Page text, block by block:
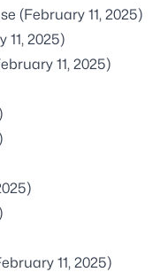
(February 11, 2025)
11, 2025)
11, 2025)
11, 2025)